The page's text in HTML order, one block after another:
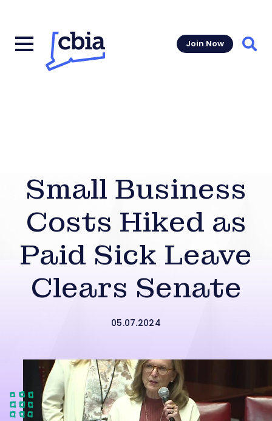
Join Now
Small Business
Costs Hiked as
Paid Sick Leave
Clears Senate
05.07.2024